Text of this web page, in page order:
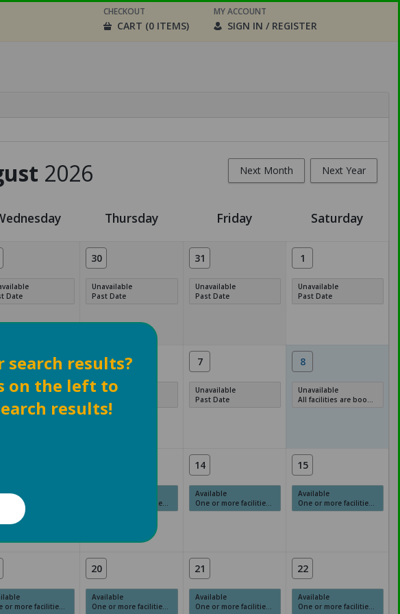
CHECKOUT
CART (0 ITEMS)
MY ACCOUNT
SIGN IN / REGISTER
results?
on the left to
results!
Next Month Next Year
2026
Thursday Friday Saturday
Date
30
Unavailable
Past Date
31
Unavailable
Past Date
1
Unavailable
Past Date
6
Unavailable
7
Unavailable
Past Date
8
Unavailable
All facilities are booked, full or have restrictions.
more facilities have available times.
One or more facilities have available times.
14
Available
One or more facilities have available times.
15
Available
One or more facilities have available times.
facilities have available times.
20
Available
One or more facilities have available times.
21
Available
One or more facilities have available times.
22
Available
One or more facilities have available times.